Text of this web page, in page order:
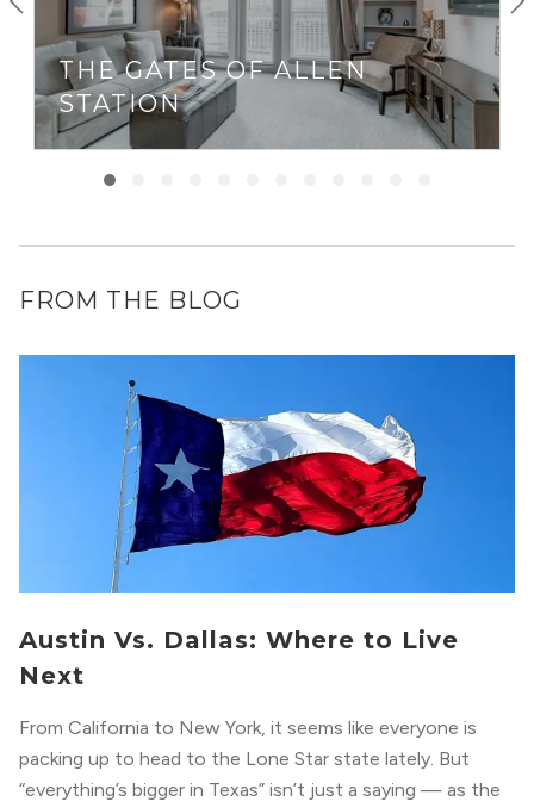
THE GATES OF ALLEN
STATION
FROM THE BLOG
Austin Vs. Dallas: Where to Live
Next
From California to New York, it seems like everyone is
packing up to head to the Lone Star state lately. But
“everything’s bigger in Texas” isn’t just a saying — as the